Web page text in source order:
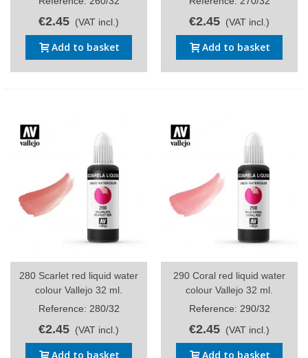
€2.45 (VAT incl.)
Add to basket
€2.45 (VAT incl.)
Add to basket
280 Scarlet red liquid water
colour Vallejo 32 ml.
Reference: 280/32
€2.45 (VAT incl.)
Add to basket
290 Coral red liquid water
colour Vallejo 32 ml.
Reference: 290/32
€2.45 (VAT incl.)
Add to basket